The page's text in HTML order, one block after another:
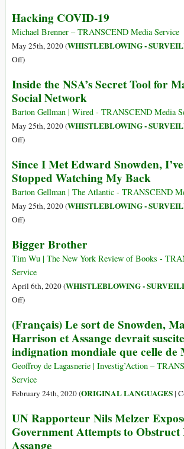
Hacking COVID-19
Michael Brenner – TRANSCEND Media Service
May 25th, 2020 (WHISTLEBLOWING -
Offon
COVID-
19
)
Inside the NSA’s Secret Tool for
Social Network
Barton Gellman | Wired - TRANSCEND Media
May 25th, 2020 (WHISTLEBLOWING -
Offon
the
NSA’s
Secret
Tool
for
Your
Social
Network
)
Since I Met Edward Snowden,
Stopped Watching My Back
Barton Gellman | The Atlantic - TRANSCEND
May 25th, 2020 (WHISTLEBLOWING -
Offon
I
Met
Edward
Snowden,
I’ve
Stopped
Watching
My
Back
)
Bigger Brother
Tim Wu | The New York Review of Books -
Service
April 6th, 2020 (WHISTLEBLOWING -
Offon
Brother
)
(Français) Le sort de Snowden,
Harrison et Assange devrait
indignation mondiale que celle de
Geoffroy de Lagasnerie | Investig’Action –
Service
February 24th, 2020 (ORIGINAL LANGUAGES|
UN Rapporteur Nils Melzer
Government Attempts to Obstruct